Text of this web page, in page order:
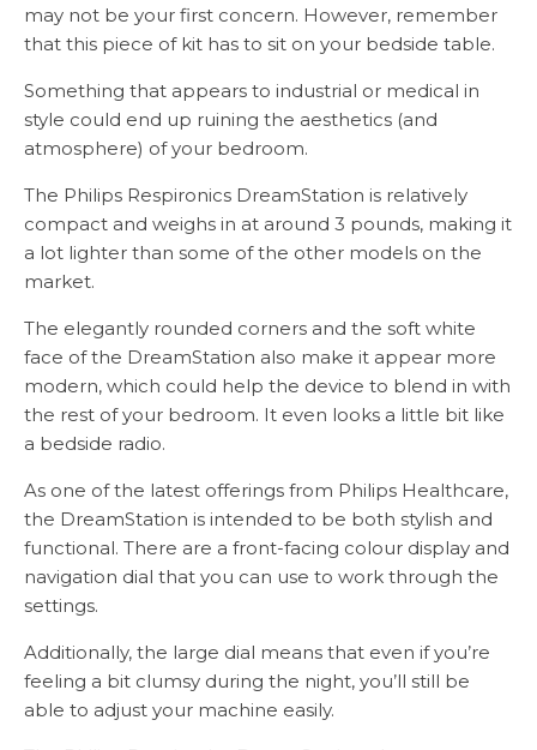
may not be your first concern. However, remember
that this piece of kit has to sit on your bedside table.
Something that appears to industrial or medical in
style could end up ruining the aesthetics (and
atmosphere) of your bedroom.
The Philips Respironics DreamStation is relatively
compact and weighs in at around 3 pounds, making it
a lot lighter than some of the other models on the
market.
The elegantly rounded corners and the soft white
face of the DreamStation also make it appear more
modern, which could help the device to blend in with
the rest of your bedroom. It even looks a little bit like
a bedside radio.
As one of the latest offerings from Philips Healthcare,
the DreamStation is intended to be both stylish and
functional. There are a front-facing colour display and
navigation dial that you can use to work through the
settings.
Additionally, the large dial means that even if you’re
feeling a bit clumsy during the night, you’ll still be
able to adjust your machine easily.